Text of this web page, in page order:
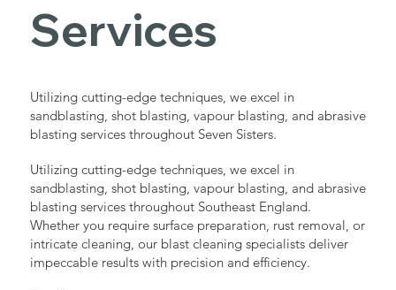
Services
Utilizing cutting-edge techniques, we excel in
sandblasting, shot blasting, vapour blasting, and abrasive
blasting services throughout Seven Sisters.
Utilizing cutting-edge techniques, we excel in
sandblasting, shot blasting, vapour blasting, and abrasive
blasting services throughout Southeast England.
Whether you require surface preparation, rust removal, or
intricate cleaning, our blast cleaning specialists deliver
impeccable results with precision and efficiency.